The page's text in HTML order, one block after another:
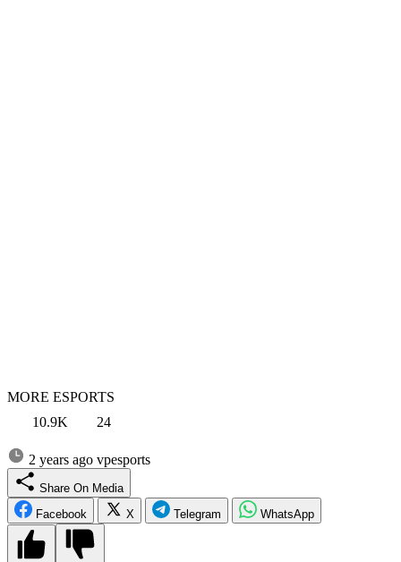
MORE ESPORTS
10.9K
24
2 years ago vpesports
Share On Media
Facebook
X Telegram WhatsApp